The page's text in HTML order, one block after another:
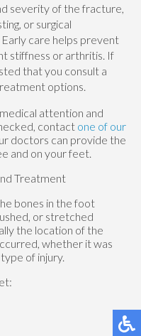
severity of the fracture,
or surgical
care helps prevent
stiffness or arthritis. If
that you consult a
options.
attention and
contact one of our
doctors can provide the
and on your feet.
Treatment
bones in the foot
or stretched
the location of the
whether it was
of injury.